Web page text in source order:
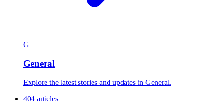
G
General
Explore the latest stories and updates in General.
404 articles